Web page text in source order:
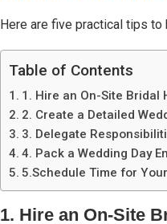
Here are five practical tips
Table of Contents
1. Hire an On-Site Bridal
2. Create a Detailed
3. Delegate
4. Pack a Wedding Day
5.Schedule Time for
1. Hire an On-Site